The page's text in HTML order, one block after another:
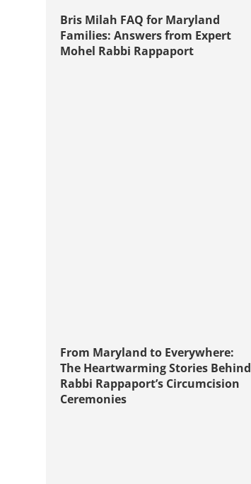
Bris Milah FAQ for Maryland
Families: Answers from Expert
Mohel Rabbi Rappaport
From Maryland to Everywhere:
The Heartwarming Stories Behind
Rabbi Rappaport’s Circumcision
Ceremonies